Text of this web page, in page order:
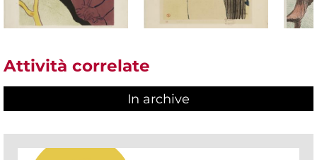
Attività correlate
In archive